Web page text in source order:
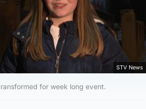
STV News
for week long event.